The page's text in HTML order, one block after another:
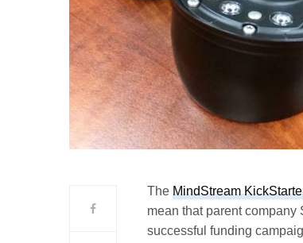
TheMindStream
mean that parent company
successful funding